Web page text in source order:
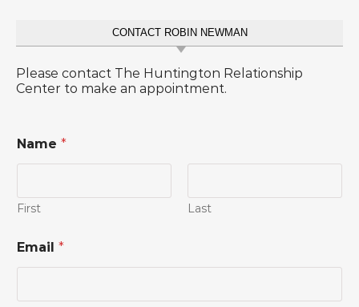
CONTACT ROBIN NEWMAN
Please contact The Huntington Relationship
Center to make an appointment.
Name *
First Last
Email *